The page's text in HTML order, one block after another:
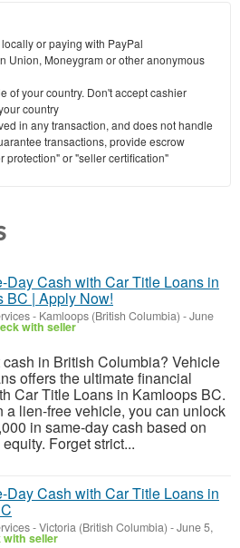
or paying with PayPal
Union, Moneygram or other anonymous
of your country. Don't accept cashier
country
in any transaction, and does not handle
transactions, provide escrow
protection" or "seller certification"
Day Cash with Car Title Loans in
BC | Apply Now!
- Kamloops (British Columbia) -June
with seller
cash in British Columbia? Vehicle
offers the ultimate financial
Car Title Loans in Kamloops BC.
a lien-free vehicle, you can unlock
in same-day cash based on
Forget strict...
Day Cash with Car Title Loans in
-Victoria (British Columbia) -June 5,
with seller